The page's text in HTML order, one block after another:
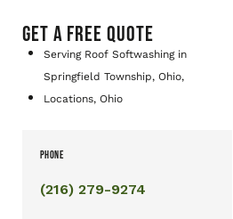
GET A FREE QUOTE
Serving Roof Softwashing in
Springfield Township, Ohio,
Locations, Ohio
PHONE
(216) 279-9274